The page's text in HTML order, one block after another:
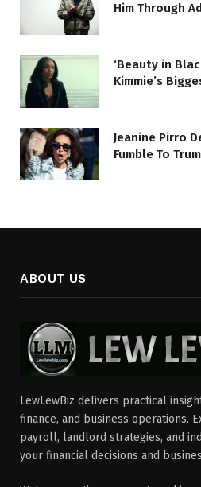
Him Through
‘Beauty in
Kimmie’s
Jeanine Pirro
Fumble To
ABOUT US
LewLewBiz delivers practical
finance, and business operations.
payroll, landlord strategies, and
your financial decisions and